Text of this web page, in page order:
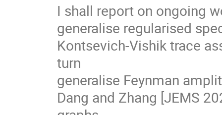
I shall report on ongoing
generalise regularised
Kontsevich-Vishik trace
turn
generalise Feynman
Dang and Zhang [JEMS